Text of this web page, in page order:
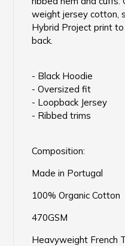
weight jersey cotton,
Hybrid Project print
back.
- Black Hoodie
- Oversized fit
- Loopback Jersey
- Ribbed trims
Composition:
Made in Portugal
100% Organic Cotton
470GSM
Heavyweight French